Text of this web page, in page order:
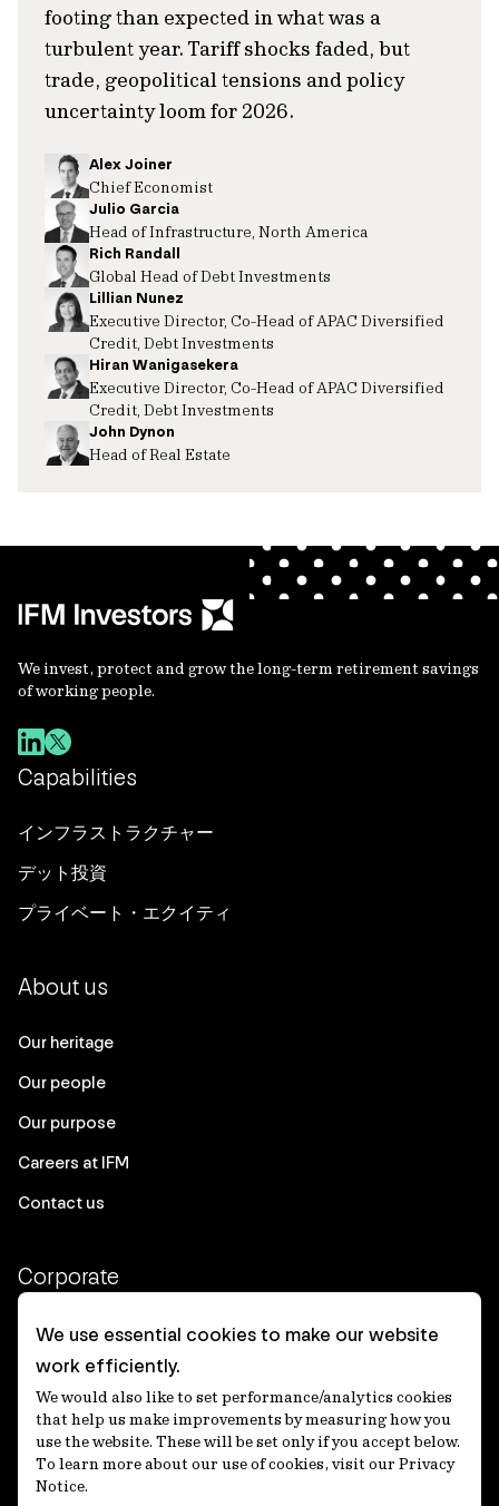
footing than expected in what was a
turbulent year. Tariff shocks faded, but
trade, geopolitical tensions and policy
uncertainty loom for 2026.
Alex Joiner
Chief Economist
Julio Garcia
Head of Infrastructure, North America
Rich Randall
Global Head of Debt Investments
Lillian Nunez
Executive Director, Co-Head of APAC Diversified
Credit, Debt Investments
Hiran Wanigasekera
Executive Director, Co-Head of APAC Diversified
Credit, Debt Investments
John Dynon
Head of Real Estate
We invest, protect and grow the long-term retirement savings
of working people.
Capabilities
インフラストラクチャー
デット投資
プライベート・エクイティ
About us
Our heritage
Our people
Our purpose
Careers at IFM
Contact us
Corporate
Client login
Ethics contact line
Privacy statement
Privacy notices
Disclaimer
We use essential cookies to make our website
work efficiently.
We would also like to set performance/analytics cookies
that help us make improvements by measuring how you
use the website. These will be set only if you accept below.
To learn more about our use of cookies, visit our Privacy
Notice.